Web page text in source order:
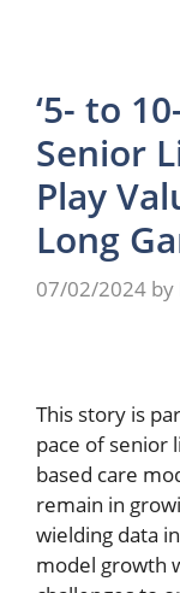
‘5- to
Senior
Play
Long
07/02/2024 by
This story is
pace of senior
based care
remain in
wielding data
model growth